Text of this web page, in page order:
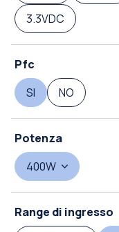
3.3VDC
Pfc
SI
NO
Potenza
400W
Range di ingresso